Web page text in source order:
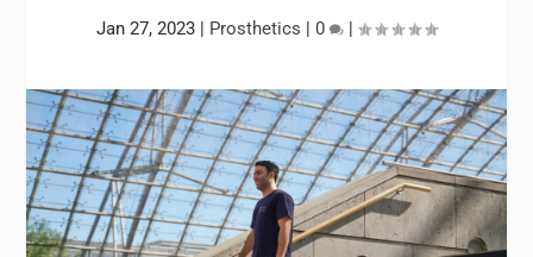
Jan 27, 2023 | Prosthetics | 0 |